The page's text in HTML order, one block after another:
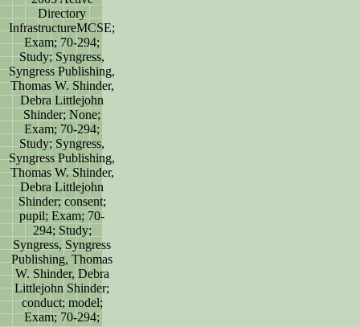
Directory
InfrastructureMCSE;
Exam; 70-294;
Study; Syngress,
Syngress Publishing,
Thomas W. Shinder,
Debra Littlejohn
Shinder; None;
Exam; 70-294;
Study; Syngress,
Syngress Publishing,
Thomas W. Shinder,
Debra Littlejohn
Shinder; consent;
pupil; Exam; 70-
294; Study;
Syngress, Syngress
Publishing, Thomas
W. Shinder, Debra
Littlejohn Shinder;
conduct; model;
Exam; 70-294;